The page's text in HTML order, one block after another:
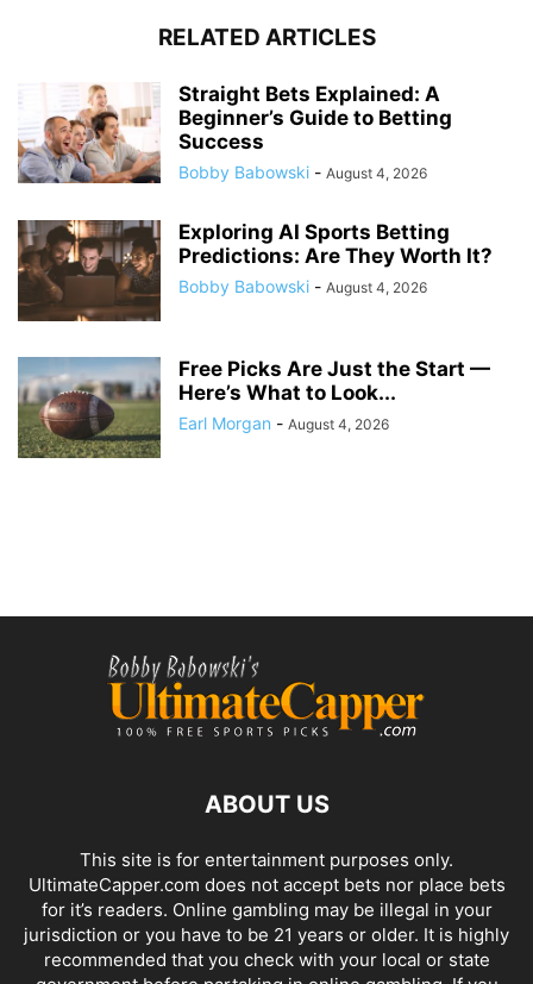
RELATED ARTICLES
Straight Bets Explained: A
Beginner’s Guide to Betting
Success
Bobby Babowski - August 4, 2026
Exploring AI Sports Betting
Predictions: Are They Worth It?
Bobby Babowski - August 4, 2026
Free Picks Are Just the Start —
Here’s What to Look...
Earl Morgan - August 4, 2026
ABOUT US
This site is for entertainment purposes only.
UltimateCapper.com does not accept bets nor place bets
for it’s readers. Online gambling may be illegal in your
jurisdiction or you have to be 21 years or older. It is highly
recommended that you check with your local or state